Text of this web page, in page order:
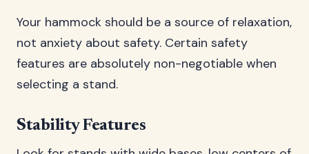
Your hammock should be a source of relaxation,
not anxiety about safety. Certain safety
features are absolutely non-negotiable when
selecting a stand.
Stability Features